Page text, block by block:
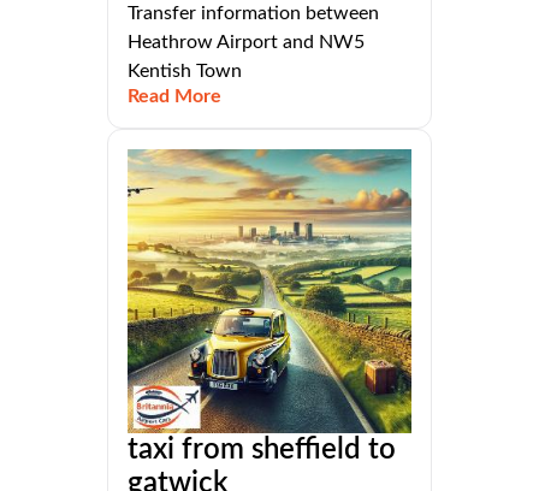
Transfer information between
Heathrow Airport and NW5
Kentish Town
Read More
taxi from sheffield to
gatwick